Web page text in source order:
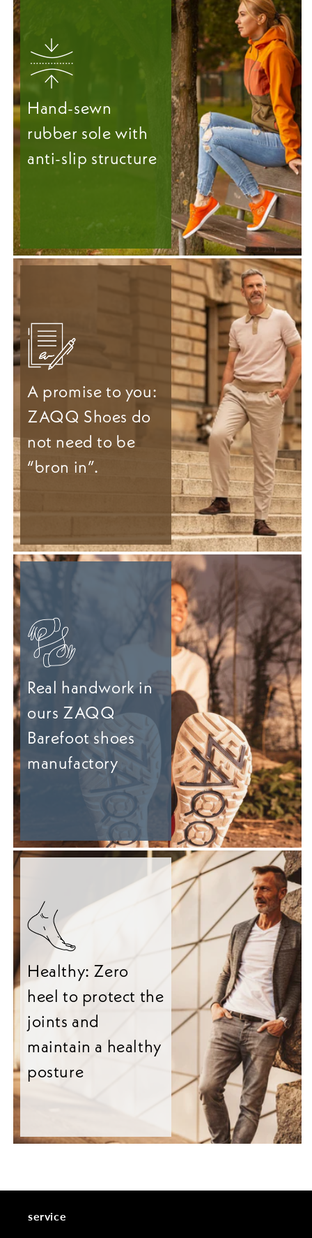
Hand-sewn
rubber sole with
anti-slip structure
A promise to you:
ZAQQ Shoes do
not need to be
“bron in”.
Real handwork in
ours ZAQQ
Barefoot shoes
manufactory
Healthy: Zero
heel to protect the
joints and
maintain a healthy
posture
service